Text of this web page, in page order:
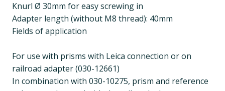
Knurl Ø 30mm for easy screwing in
Adapter length (without M8 thread): 40mm
Fields of application
For use with prisms with Leica connection or on
railroad adapter (030-12661)
In combination with 030-10275, prism and reference